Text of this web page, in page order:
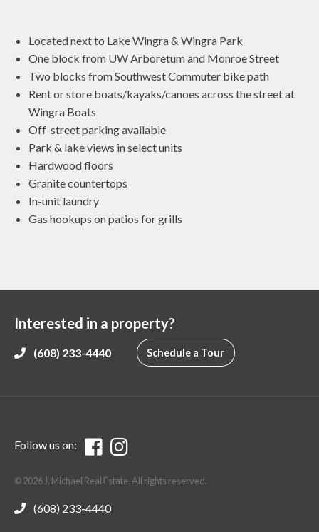
Located next to Lake Wingra & Wingra Park
One block from UW Arboretum and Monroe Street
Two blocks from Southwest Commuter bike path
Rent or store boats/kayaks/canoes across the street at
Wingra Boats
Off-street parking available
Park & lake views in select units
Hardwood floors
Granite countertops
In-unit laundry
Gas hookups on patios for grills
Interested in a property?
(608) 233-4440 Schedule a Tour
Follow us on:
© 2026 J. Michael Real Estate. All rights reserved.
(608) 233-4440